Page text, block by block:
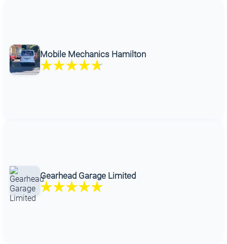
Mobile Mechanics Hamilton
Gearhead Garage Limited